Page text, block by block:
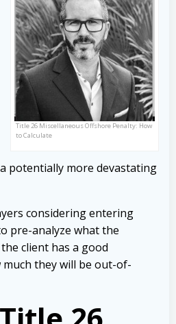
Title 26 Miscellaneous Offshore Penalty: How
to Calculate
potentially more devastating
considering entering
pre-analyze what the
client has a good
they will be out-of-